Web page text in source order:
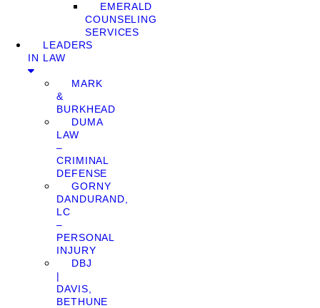
EMERALD
COUNSELING
SERVICES
LEADERS
IN LAW
MARK
&
BURKHEAD
DUMA
LAW
–
CRIMINAL
DEFENSE
GORNY
DANDURAND,
LC
–
PERSONAL
INJURY
DBJ
|
DAVIS,
BETHUNE